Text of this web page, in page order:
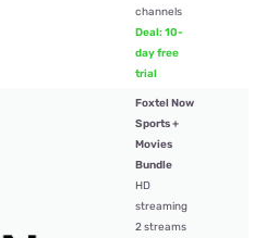
channels
Deal: 10-
day free
trial
Foxtel Now
Sports +
Movies
Bundle
HD
streaming
2 streams